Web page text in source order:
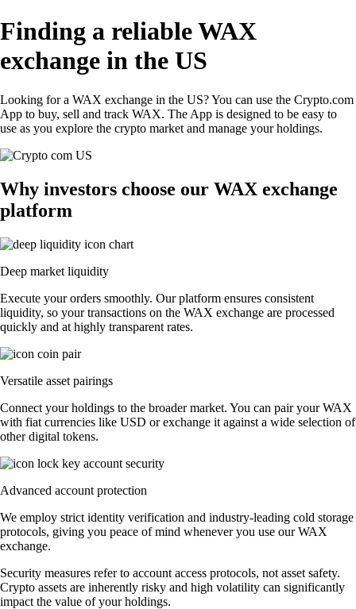
Finding a reliable WAX
exchange in the US
Looking for a WAX exchange in the US? You can use the Crypto.com
App to buy, sell and track WAX. The App is designed to be easy to
use as you explore the crypto market and manage your holdings.
Why investors choose our WAX exchange
platform
Deep market liquidity
Execute your orders smoothly. Our platform ensures consistent
liquidity, so your transactions on the WAX exchange are processed
quickly and at highly transparent rates.
Versatile asset pairings
Connect your holdings to the broader market. You can pair your WAX
with fiat currencies like USD or exchange it against a wide selection of
other digital tokens.
Advanced account protection
We employ strict identity verification and industry-leading cold storage
protocols, giving you peace of mind whenever you use our WAX
exchange.
Security measures refer to account access protocols, not asset safety.
Crypto assets are inherently risky and high volatility can significantly
impact the value of your holdings.